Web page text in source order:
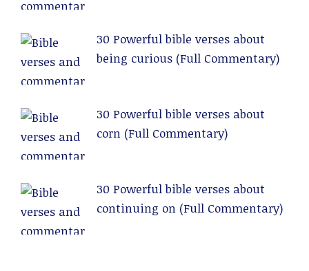
30 Powerful bible verses about
being curious (Full Commentary)
30 Powerful bible verses about
corn (Full Commentary)
30 Powerful bible verses about
continuing on (Full Commentary)